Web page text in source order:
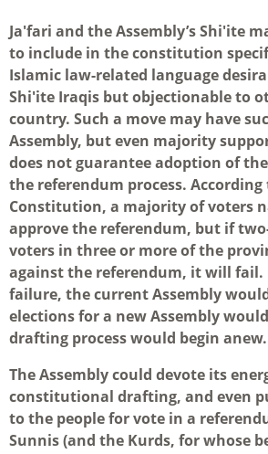
Ja'fari and the Assembly’s Shi'ite
to include in the constitution
Islamic law-related language
Shi'ite Iraqis but objectionable to
country. Such a move may have
Assembly, but even majority
does not guarantee adoption of
the referendum process.
Constitution, a majority of voters
approve the referendum, but if
voters in three or more of the
against the referendum, it will fail.
failure, the current Assembly
elections for a new Assembly
drafting process would begin anew.
The Assembly could devote its
constitutional drafting, and even
to the people for vote in a
Sunnis (and the Kurds, for whose